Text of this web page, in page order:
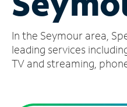
Account
Find
a
In the Seymour area,
leading services
TV and streaming,